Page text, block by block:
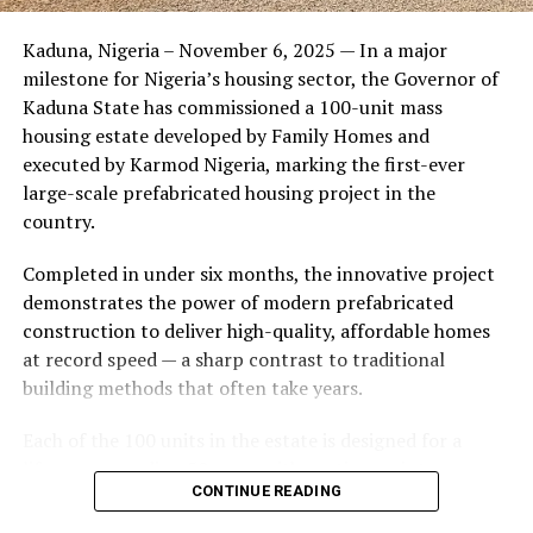
during its early years, with the pair often seen together
at community events and social gatherings. However,
tensions reportedly escalated when Yolanda began
confronting Amos about his whereabouts, referencing
locations and timelines he had not shared with her.
The situation reached a breaking point when Yolanda
Burbank, where she believed he had gone without
informing her. Sources say she arrived at the location
shortly after he did, leading to a heated confrontation
in the parking area of the building. Neighbors, alarmed
by raised voices, contacted local authorities.
the parties. While no arrests were immediately
announced, the incident marked the effective end of the
Kaduna, Nigeria – November 6, 2025 — In a major
milestone for Nigeria’s housing sector, the Governor of
Kaduna State has commissioned a 100-unit mass
housing estate developed by Family Homes and
executed by Karmod Nigeria, marking the first-ever
large-scale prefabricated housing project in the
country.
Completed in under six months, the innovative project
demonstrates the power of modern prefabricated
construction to deliver high-quality, affordable homes
at record speed — a sharp contrast to traditional
building methods that often take years.
lifespan exceeding 50 years with routine maintenance.
The development features tarred access roads, efficient
CONTINUE READING